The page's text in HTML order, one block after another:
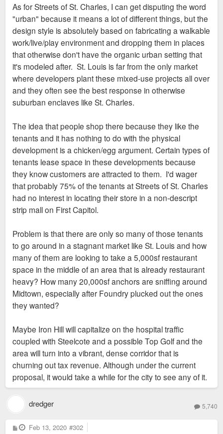
As for Streets of St. Charles, I can get disputing the word
"urban" because it means a lot of different things, but the
design style is absolutely based on fabricating a walkable
work/live/play environment and dropping them in places
that otherwise don't have the organic urban setting that
it's modeled after. St. Louis is far from the only market
where developers plant these mixed-use projects all over
and they often see the best response in otherwise
suburban enclaves like St. Charles.
The idea that people shop there because they like the
tenants and it has nothing to do with the physical
development is a chicken/egg argument. Certain types of
tenants lease space in these developments because
they know customers are attracted to them. I'd wager
that probably 75% of the tenants at Streets of St. Charles
had no interest in locating their store in a non-descript
strip mall on First Capitol.
Problem is that there are only so many of those tenants
to go around in a stagnant market like St. Louis and how
many of them are looking to take a 5,000sf restaurant
space in the middle of an area that is already restaurant
heavy? How many 20,000sf anchors are sniffing around
Midtown, especially after Foundry plucked out the ones
they wanted?
Maybe Iron Hill will capitalize on the hospital traffic
coupled with Steelcote and a possible Top Golf and the
area will turn into a vibrant, dense corridor that is
churning out tax revenue. Although under the current
proposal, it would take a while for the city to see any of it.
dredger 5,740
P Feb 13, 2020 #302